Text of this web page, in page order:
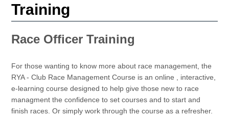
Training
Race Officer Training
For those wanting to know more about race management, the
RYA - Club Race Management Course is an online , interactive,
e-learning course designed to help give those new to race
managment the confidence to set courses and to start and
finish races. Or simply work through the course as a refresher.